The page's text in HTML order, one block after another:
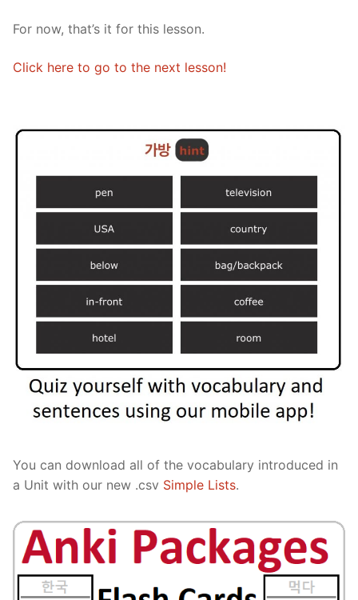
For now, that’s it for this lesson.
Click here to go to the next lesson!
You can download all of the vocabulary introduced in
a Unit with our new .csv Simple Lists.